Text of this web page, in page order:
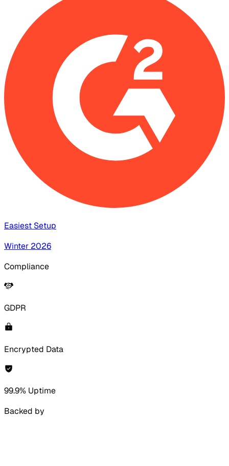
Easiest Setup
Winter 2026
Compliance
GDPR
Encrypted Data
99.9% Uptime
Backed by